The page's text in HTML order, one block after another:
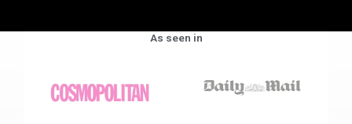
As seen in